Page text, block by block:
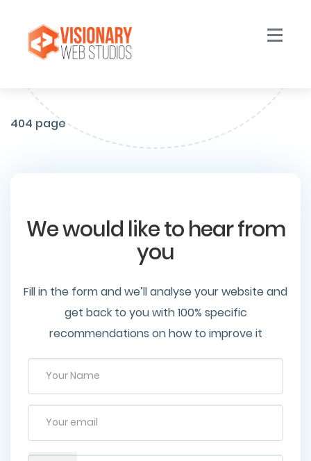
Toggle
404 page
We would like to hear from
you
Fill in the form and we’ll analyse your website and
get back to you with 100% specific
recommendations on how to improve it